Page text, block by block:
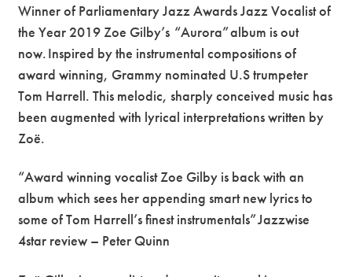
Winner of Parliamentary Jazz Awards Jazz Vocalist of
the Year 2019 Zoe Gilby’s “Aurora” album is out
now. Inspired by the instrumental compositions of
award winning, Grammy nominated U.S trumpeter
Tom Harrell. This melodic, sharply conceived music has
been augmented with lyrical interpretations written by
Zoë.
“Award winning vocalist Zoe Gilby is back with an
album which sees her appending smart new lyrics to
some of Tom Harrell’s finest instrumentals” Jazzwise
4star review – Peter Quinn